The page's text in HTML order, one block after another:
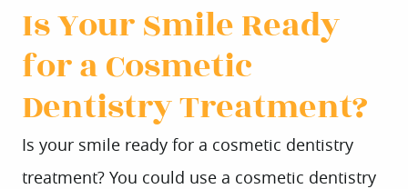
Is Your Smile Ready
for a Cosmetic
Dentistry Treatment?
Is your smile ready for a cosmetic dentistry
treatment? You could use a cosmetic dentistry